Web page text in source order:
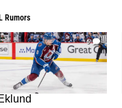
Rumors
6